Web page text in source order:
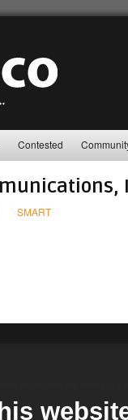
Contested
SMART